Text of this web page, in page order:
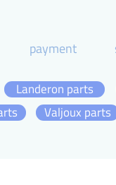
payment
Landeron parts
Valjoux parts